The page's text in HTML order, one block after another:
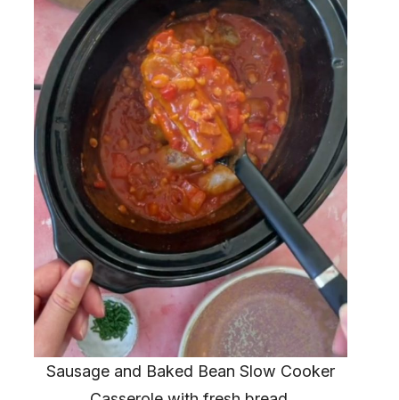
Sausage and Baked Bean Slow Cooker